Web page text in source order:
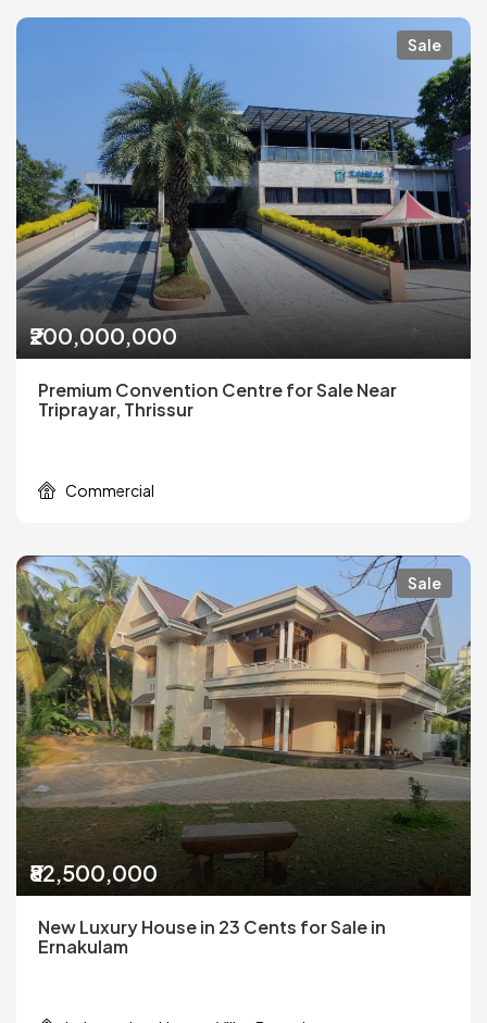
Sale
₹200,000,000
Premium Convention Centre for Sale Near
Triprayar, Thrissur
Commercial
Sale
₹82,500,000
New Luxury House in 23 Cents for Sale in
Ernakulam